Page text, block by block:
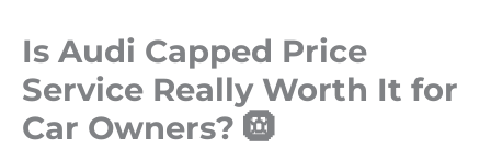
Is Audi Capped Price
Service Really Worth It for
Car Owners? 🛞